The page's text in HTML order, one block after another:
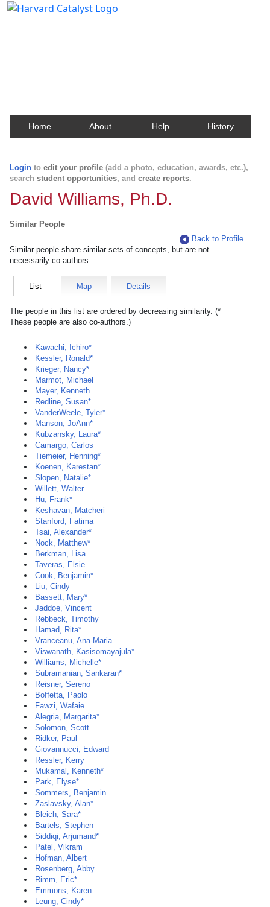
Home About Help History
Login to edit your profile (add a photo, education, awards, etc.),
search student opportunities, and create reports.
David Williams, Ph.D.
Similar People
Back to Profile
Similar people share similar sets of concepts, but are not
necessarily co-authors.
List Map Details
The people in this list are ordered by decreasing similarity. (*
These people are also co-authors.)
Kawachi, Ichiro*
Kessler, Ronald*
Krieger, Nancy*
Marmot, Michael
Mayer, Kenneth
Redline, Susan*
VanderWeele, Tyler*
Manson, JoAnn*
Kubzansky, Laura*
Camargo, Carlos
Tiemeier, Henning*
Koenen, Karestan*
Slopen, Natalie*
Willett, Walter
Hu, Frank*
Keshavan, Matcheri
Stanford, Fatima
Tsai, Alexander*
Nock, Matthew*
Berkman, Lisa
Taveras, Elsie
Cook, Benjamin*
Liu, Cindy
Bassett, Mary*
Jaddoe, Vincent
Rebbeck, Timothy
Hamad, Rita*
Vranceanu, Ana-Maria
Viswanath, Kasisomayajula*
Williams, Michelle*
Subramanian, Sankaran*
Reisner, Sereno
Boffetta, Paolo
Fawzi, Wafaie
Alegria, Margarita*
Solomon, Scott
Ridker, Paul
Giovannucci, Edward
Ressler, Kerry
Mukamal, Kenneth*
Park, Elyse*
Sommers, Benjamin
Zaslavsky, Alan*
Bleich, Sara*
Bartels, Stephen
Siddiqi, Arjumand*
Patel, Vikram
Hofman, Albert
Rosenberg, Abby
Rimm, Eric*
Emmons, Karen
Leung, Cindy*